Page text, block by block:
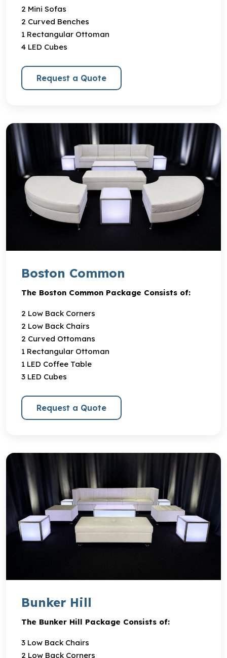
2 Mini Sofas
2 Curved Benches
1 Rectangular Ottoman
4 LED Cubes
Request a Quote
Boston Common
The Boston Common Package Consists of:
2 Low Back Corners
2 Low Back Chairs
2 Curved Ottomans
1 Rectangular Ottoman
1 LED Coffee Table
3 LED Cubes
Request a Quote
Bunker Hill
The Bunker Hill Package Consists of:
3 Low Back Chairs
2 Low Back Corners